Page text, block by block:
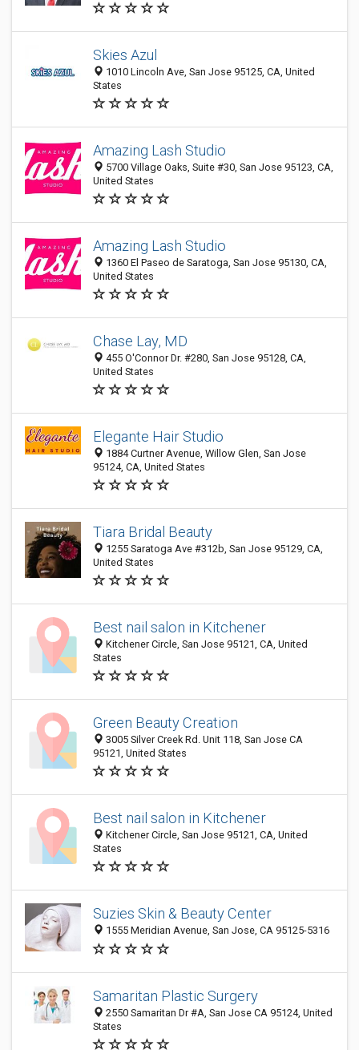
Skies Azul
1010 Lincoln Ave, San Jose 95125, CA, United
States
Amazing Lash Studio
5700 Village Oaks, Suite #30, San Jose 95123, CA,
United States
Amazing Lash Studio
1360 El Paseo de Saratoga, San Jose 95130, CA,
United States
Chase Lay, MD
455 O'Connor Dr. #280, San Jose 95128, CA,
United States
Elegante Hair Studio
1884 Curtner Avenue, Willow Glen, San Jose
95124, CA, United States
Tiara Bridal Beauty
1255 Saratoga Ave #312b, San Jose 95129, CA,
United States
Best nail salon in Kitchener
Kitchener Circle, San Jose 95121, CA, United
States
Green Beauty Creation
3005 Silver Creek Rd. Unit 118, San Jose CA
95121, United States
Best nail salon in Kitchener
Kitchener Circle, San Jose 95121, CA, United
States
Suzies Skin & Beauty Center
1555 Meridian Avenue, San Jose, CA 95125-5316
Samaritan Plastic Surgery
2550 Samaritan Dr #A, San Jose CA 95124, United
States